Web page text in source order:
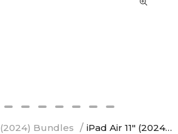
(2024) Bundles / iPad Air 11" (2024) Bundle Shift Magnetic Case with Geo Digital Pencil - Black